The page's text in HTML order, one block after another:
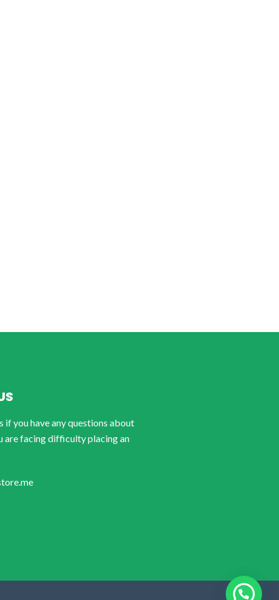
if you have any questions about
are facing difficulty placing an